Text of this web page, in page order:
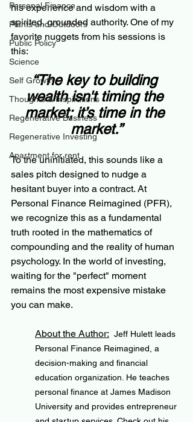
Personal Finance
Plants and Outdoors
Public Policy
Science
Self Growth
Thoughts & Inspirations
Regenerative Business
Regenerative Investing
Apartment for rent
his experience and wisdom with a
spirited, grounded authority. One of my
favorite nuggets from his sessions is
this:
“The key to building
wealth isn't timing the
market; it’s time in the
market.”
To the uninitiated, this sounds like a
sales pitch designed to nudge a
hesitant buyer into a contract. At
Personal Finance Reimagined (PFR),
we recognize this as a fundamental
truth rooted in the mathematics of
compounding and the reality of human
psychology. In the world of investing,
waiting for the "perfect" moment
remains the most expensive mistake
you can make.
About the Author: Jeff Hulett leads
Personal Finance Reimagined, a
decision-making and financial
education organization. He teaches
personal finance at James Madison
University and provides entrepreneur